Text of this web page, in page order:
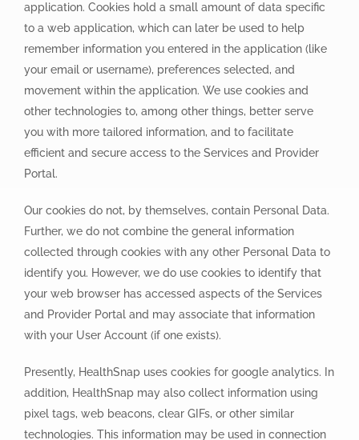
application. Cookies hold a small amount of data specific
to a web application, which can later be used to help
remember information you entered in the application (like
your email or username), preferences selected, and
movement within the application. We use cookies and
other technologies to, among other things, better serve
you with more tailored information, and to facilitate
efficient and secure access to the Services and Provider
Portal.
Our cookies do not, by themselves, contain Personal Data.
Further, we do not combine the general information
collected through cookies with any other Personal Data to
identify you. However, we do use cookies to identify that
your web browser has accessed aspects of the Services
and Provider Portal and may associate that information
with your User Account (if one exists).
Presently, HealthSnap uses cookies for google analytics. In
addition, HealthSnap may also collect information using
pixel tags, web beacons, clear GIFs, or other similar
technologies. This information may be used in connection